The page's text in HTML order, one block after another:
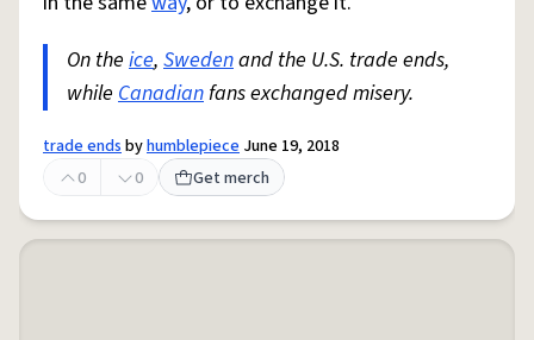
On the ice, Swedenand the U.S. trade ends,
while Canadianfans exchanged misery.
trade endsbyhumblepiece June 19, 2018
0
0 Get merch